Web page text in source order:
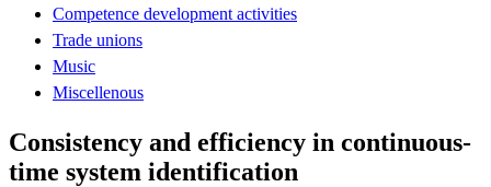
Competence development activities
Trade unions
Music
Miscellenous
Consistency and efficiency in continuous-
time system identification